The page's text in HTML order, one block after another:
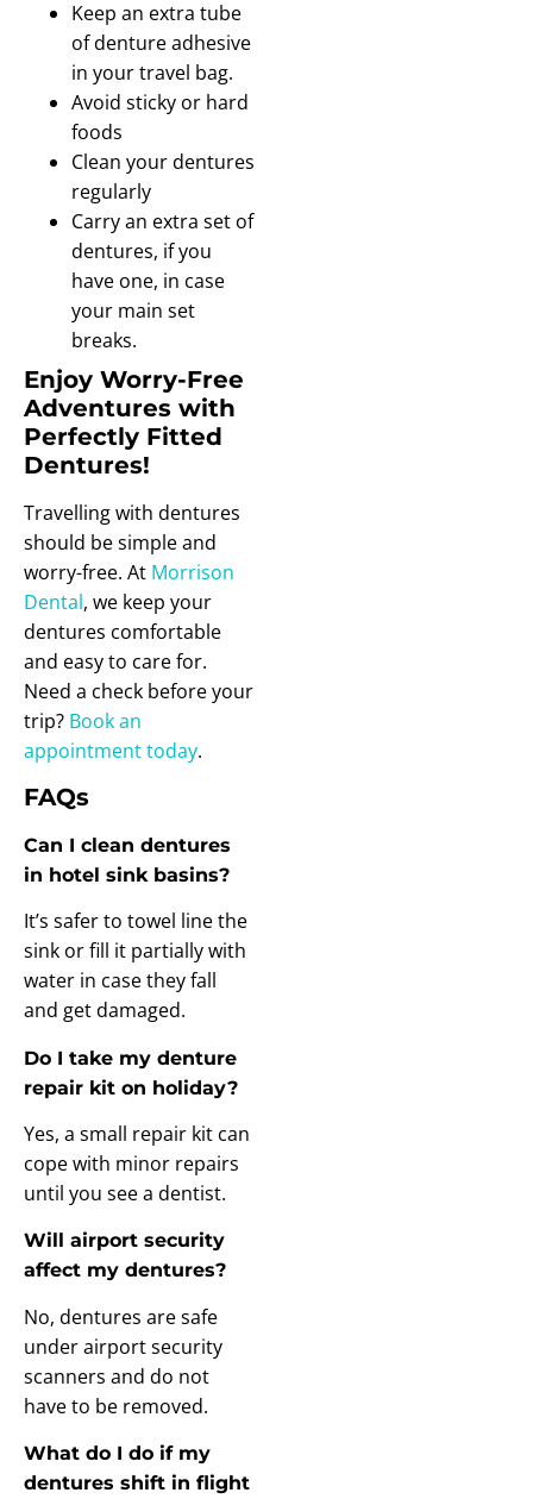
Keep an extra tube
of denture adhesive
in your travel bag.
Avoid sticky or hard
foods
Clean your dentures
regularly
Carry an extra set of
dentures, if you
have one, in case
your main set
breaks.
Enjoy Worry-Free
Adventures with
Perfectly Fitted
Dentures!
Travelling with dentures
should be simple and
worry-free. At Morrison
Dental, we keep your
dentures comfortable
and easy to care for.
Need a check before your
trip? Book an
appointment today.
FAQs
Can I clean dentures
in hotel sink basins?
It’s safer to towel line the
sink or fill it partially with
water in case they fall
and get damaged.
Do I take my denture
repair kit on holiday?
Yes, a small repair kit can
cope with minor repairs
until you see a dentist.
Will airport security
affect my dentures?
No, dentures are safe
under airport security
scanners and do not
have to be removed.
What do I do if my
dentures shift in flight